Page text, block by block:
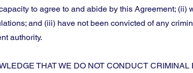
to agree to and abide by this Agreement;
and (iii) have not been convicted of any
authority.
THAT WE DO NOT CONDUCT